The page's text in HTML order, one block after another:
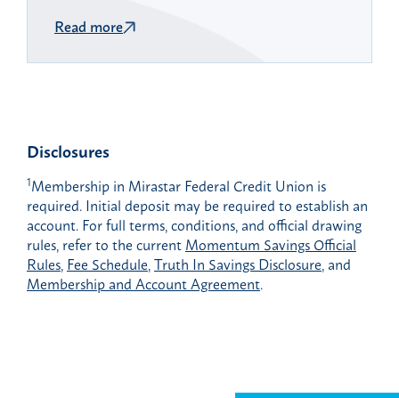
Read more
Disclosures
1Membership in Mirastar Federal Credit Union is
required. Initial deposit may be required to establish an
account. For full terms, conditions, and official drawing
rules, refer to the currentMomentum Savings Official
Rules,Fee Schedule,Truth In Savings Disclosure, and
Membership and Account Agreement.